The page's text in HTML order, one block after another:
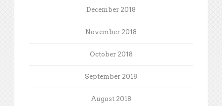
December 2018
November 2018
October 2018
September 2018
August 2018